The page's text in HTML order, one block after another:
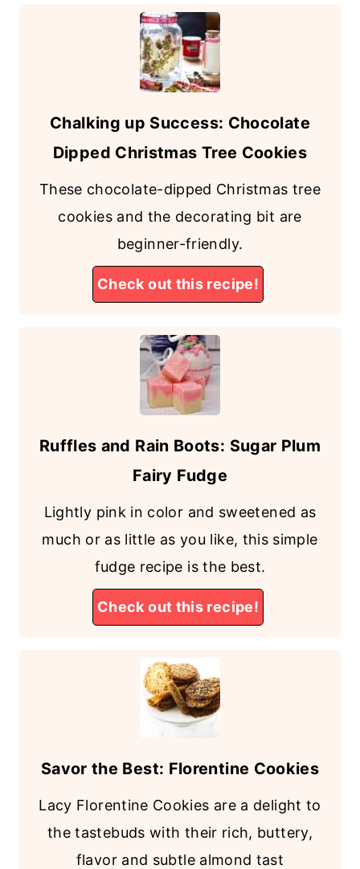
Chalking up Success: Chocolate
Dipped Christmas Tree Cookies
These chocolate-dipped Christmas tree
cookies and the decorating bit are
beginner-friendly.
Check out this recipe!
Ruffles and Rain Boots: Sugar Plum
Fairy Fudge
Lightly pink in color and sweetened as
much or as little as you like, this simple
fudge recipe is the best.
Check out this recipe!
Savor the Best: Florentine Cookies
Lacy Florentine Cookies are a delight to
the tastebuds with their rich, buttery,
flavor and subtle almond tast